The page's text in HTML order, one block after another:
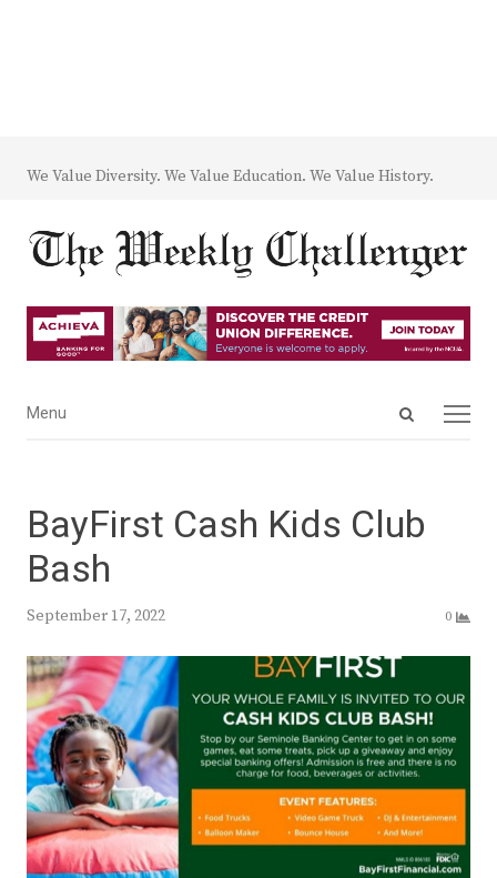
We Value Diversity. We Value Education. We Value History.
Open
Menu
Menu
BayFirst Cash Kids Club
Bash
September 17, 2022 0